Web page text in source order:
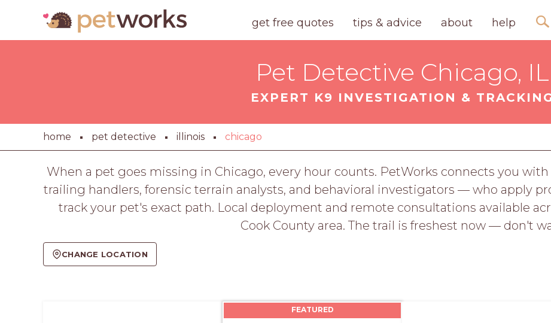
get free quotes tips & advice about help
Pet Detective Chicago, IL
EXPERT K9 INVESTIGATION & TRACKING
home pet detective illinois chicago
When a pet goes missing in Chicago, every hour counts. PetWorks connects you
trailing handlers, forensic terrain analysts, and behavioral investigators — who apply
track your pet's exact path. Local deployment and remote consultations available
Cook County area. The trail is freshest now — don't
CHANGE LOCATION
FEATURED